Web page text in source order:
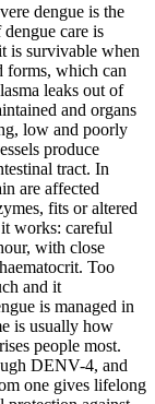
dengue is the
care is
is survivable when
forms, which can
leaks out of
and organs
low and poorly
produce
tract. In
are affected
fits or altered
works: careful
with close
Too
and it
is managed in
is usually how
people most.
DENV-4, and
one gives lifelong